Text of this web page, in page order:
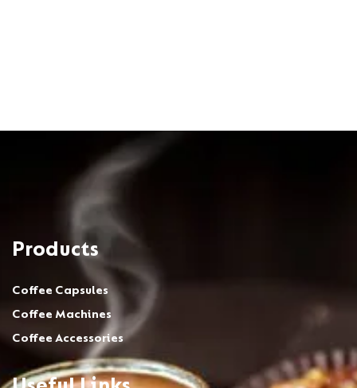
Products
Coffee Capsules
Coffee Machines
Coffee Accessories